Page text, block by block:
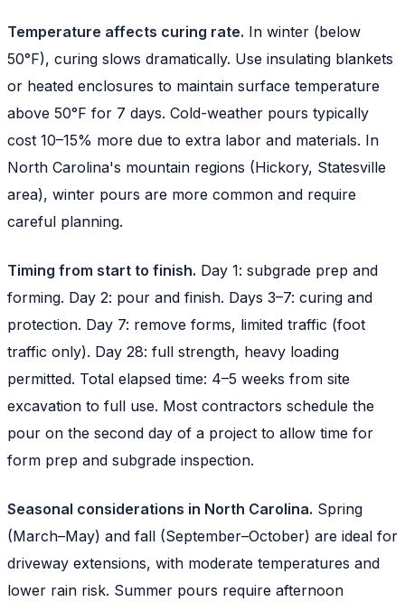
Temperature affects curing rate. In winter (below
50°F), curing slows dramatically. Use insulating blankets
or heated enclosures to maintain surface temperature
above 50°F for 7 days. Cold-weather pours typically
cost 10–15% more due to extra labor and materials. In
North Carolina's mountain regions (Hickory, Statesville
area), winter pours are more common and require
careful planning.
Timing from start to finish. Day 1: subgrade prep and
forming. Day 2: pour and finish. Days 3–7: curing and
protection. Day 7: remove forms, limited traffic (foot
traffic only). Day 28: full strength, heavy loading
permitted. Total elapsed time: 4–5 weeks from site
excavation to full use. Most contractors schedule the
pour on the second day of a project to allow time for
form prep and subgrade inspection.
Seasonal considerations in North Carolina. Spring
(March–May) and fall (September–October) are ideal for
driveway extensions, with moderate temperatures and
lower rain risk. Summer pours require afternoon